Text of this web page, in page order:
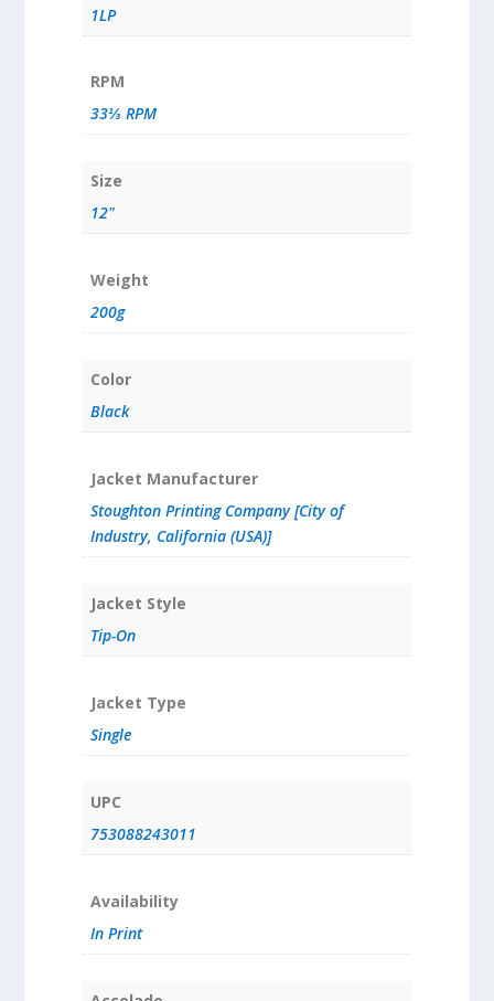
1LP
RPM
33⅓ RPM
Size
12"
Weight
200g
Color
Black
Jacket Manufacturer
Stoughton Printing Company [City of
Industry, California (USA)]
Jacket Style
Tip-On
Jacket Type
Single
UPC
753088243011
Availability
In Print